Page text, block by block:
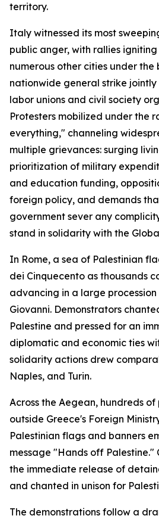
territory.
Italy witnessed its most
public anger, with rallies igniting
numerous other cities under the
nationwide general strike
labor unions and civil society
Protesters mobilized under the
everything," channeling
multiple grievances: surging
prioritization of military
and education funding,
foreign policy, and demands
government sever any
stand in solidarity with the
In Rome, a sea of Palestinian
dei Cinquecento as thousands
advancing in a large
Giovanni. Demonstrators
Palestine and pressed for an
diplomatic and economic ties
solidarity actions drew
Naples, and Turin.
Across the Aegean, hundreds
outside Greece's Foreign
Palestinian flags and banners
message "Hands off Palestine."
the immediate release of
and chanted in unison for
The demonstrations follow a